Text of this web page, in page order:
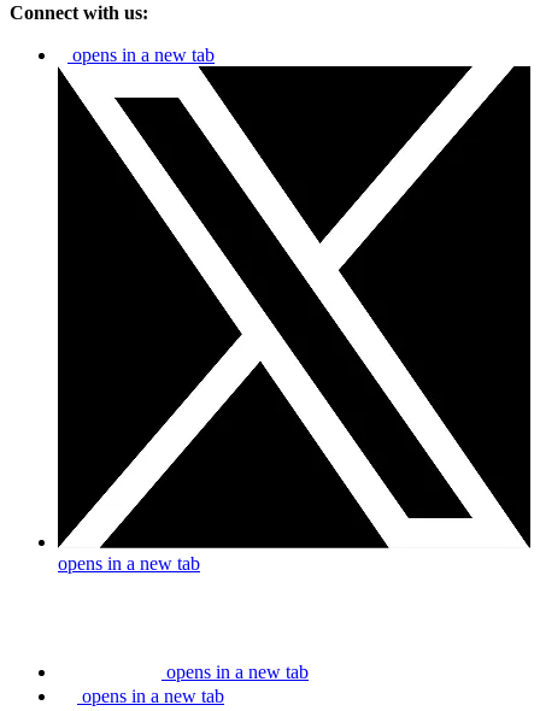
Connect with us:
opens in a new tab
opens in a new tab
opens in a new tab
opens in a new tab